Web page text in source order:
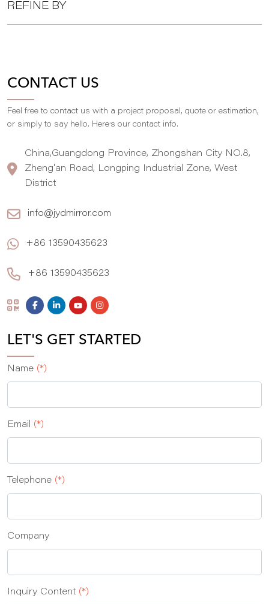
REFINE BY
CONTACT US
Feel free to contact us with a project proposal, quote or estimation,
or simply to say hello. Here,s our contact info.
China,Guangdong Province, Zhongshan City NO.8,
Zheng'an Road, Longping Industrial Zone, West
District
info@jydmirror.com
+86 13590435623
+86 13590435623
LET'S GET STARTED
Name (*)
Email (*)
Telephone (*)
Company
Inquiry Content (*)